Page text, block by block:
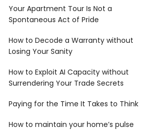
Your Apartment Tour Is Not a
Spontaneous Act of Pride
How to Decode a Warranty without
Losing Your Sanity
How to Exploit AI Capacity without
Surrendering Your Trade Secrets
Paying for the Time It Takes to Think
How to maintain your home’s pulse